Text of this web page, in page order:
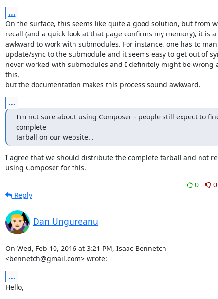
...
On the surface, this seems like quite a good solution, but from
recall (and a quick look at that page confirms my memory), it is
awkward to work with submodules. For instance, one has to
update/sync to the submodule and it seems easy to get out of
never worked with submodules and I definitely might be wrong
this,
but the documentation makes this process sound awkward.
...
I'm not sure about using Composer - people still expect to
complete
tarball on our website...
I agree that we should distribute the complete tarball and not
using Composer for this.
0
0
Reply
Dan Ungureanu
On Wed, Feb 10, 2016 at 3:21 PM, Isaac Bennetch
<bennetch@gmail.com> wrote:
...
Hello,